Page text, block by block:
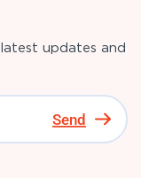
updates and
Send